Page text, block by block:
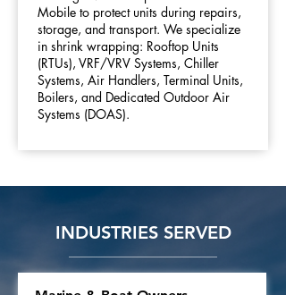
Mobile to protect units during repairs,
storage, and transport. We specialize
in shrink wrapping: Rooftop Units
(RTUs), VRF/VRV Systems, Chiller
Systems, Air Handlers, Terminal Units,
Boilers, and Dedicated Outdoor Air
Systems (DOAS).
INDUSTRIES SERVED